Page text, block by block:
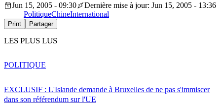
Jun 15, 2005 - 09:30
Dernière mise à jour: Jun 15, 2005 - 13:36
PolitiqueChineInternational
Print Partager
LES PLUS LUS
EXCLUSIF : L'Islande demande à Bruxelles de ne pas s'immiscer
dans son référendum sur l'UE
POLITIQUE